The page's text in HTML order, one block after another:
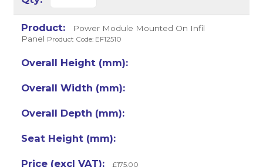
Power Module Mounted On Infil
Panel Product Code: EF12510
£175.00